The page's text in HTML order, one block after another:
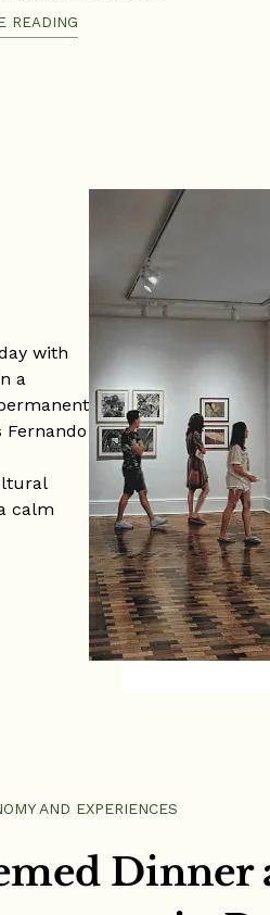
a.m. – 6:00 p.m.
READING
with
a
calm
AND EXPERIENCES
Dinner